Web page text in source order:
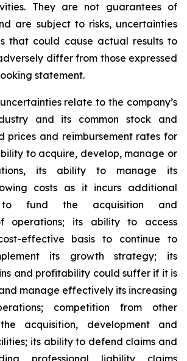
They are not guarantees of
are subject to risks, uncertainties
that could cause actual results to
differ from those expressed
statement.
relate to the company’s
and its common stock and
prices and reimbursement rates for
to acquire, develop, manage or
its ability to manage its
costs as it incurs additional
to fund the acquisition and
operations; its ability to access
effective basis to continue to
its growth strategy; its
and profitability could suffer if it is
manage effectively its increasing
competition from other
acquisition, development and
its ability to defend claims and
professional liability claims